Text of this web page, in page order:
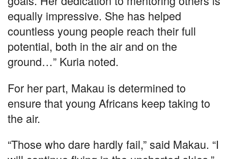
equally impressive. She has helped
countless young people reach their full
potential, both in the air and on the
ground…” Kuria noted.
For her part, Makau is determined to
ensure that young Africans keep taking to
the air.
“Those who dare hardly fail,” said Makau. “I